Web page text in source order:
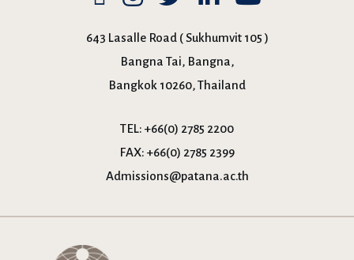
643 Lasalle Road ( Sukhumvit 105 )
Bangna Tai, Bangna,
Bangkok 10260, Thailand
TEL: +66(0) 2785 2200
FAX: +66(0) 2785 2399
Admissions@patana.ac.th